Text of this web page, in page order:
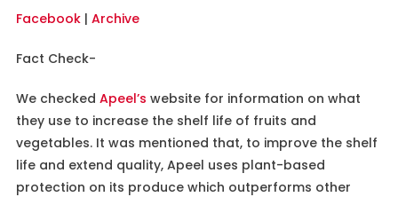
Facebook | Archive
Fact Check-
We checked Apeel’s website for information on what
they use to increase the shelf life of fruits and
vegetables. It was mentioned that, to improve the shelf
life and extend quality, Apeel uses plant-based
protection on its produce which outperforms other